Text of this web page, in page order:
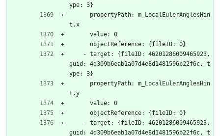
ype: 3}
t.x
      value: 0
      objectReference: {fileID: 0}
guid: 4d309b6eab1a07d4e8d1481596b22f6c, t
ype: 3}
t.y
      value: 0
      objectReference: {fileID: 0}
guid: 4d309b6eab1a07d4e8d1481596b22f6c, t